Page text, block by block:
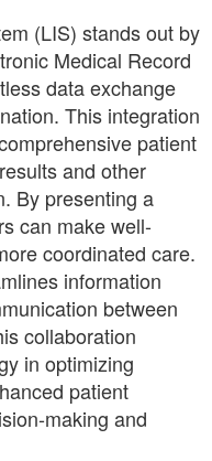
(LIS) stands out by
Medical Record
data exchange
This integration
patient
and other
By presenting a
can make well-
coordinated care.
information
between
collaboration
in optimizing
patient
making and